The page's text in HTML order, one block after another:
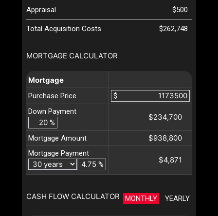
MORTGAGE CALCULATOR
Mortgage
Purchase Price
$
Down Payment
%
$234,700
Mortgage Amount $938,800
Mortgage Payment
%
$4,871
CASH FLOW CALCULATOR MONTHLY YEARLY
Appraisal
$500
Total Acquisition Costs $262,748